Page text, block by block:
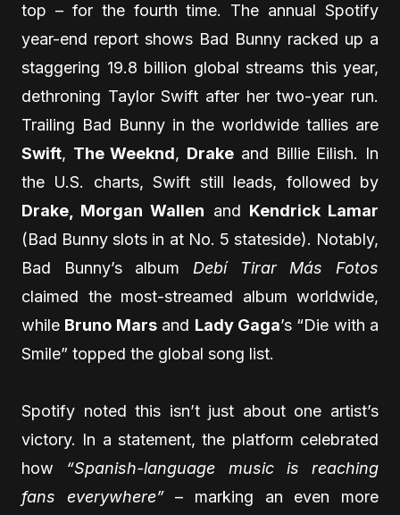
top – for the fourth time. The annual Spotify
year-end report shows Bad Bunny racked up a
staggering 19.8 billion global streams this year,
dethroning Taylor Swift after her two-year run.
Trailing Bad Bunny in the worldwide tallies are
Swift, The Weeknd, Drake and Billie Eilish. In
the U.S. charts, Swift still leads, followed by
Drake, Morgan Wallen and Kendrick Lamar
(Bad Bunny slots in at No. 5 stateside). Notably,
Bad Bunny’s album Debí Tirar Más Fotos
claimed the most-streamed album worldwide,
while Bruno Marsand Lady Gaga’s “Die with a
Smile” topped the global song list.
Spotify noted this isn’t just about one artist’s
victory. In a statement, the platform celebrated
how “Spanish-language music is reaching
fans everywhere”– marking an even more